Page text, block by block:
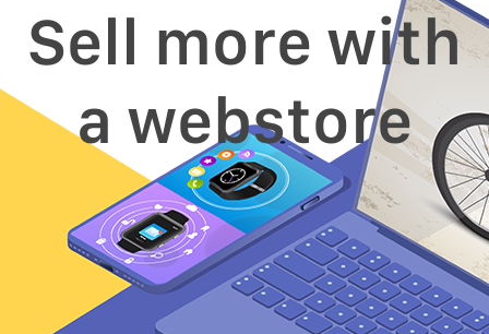
Sell more with
a webstore